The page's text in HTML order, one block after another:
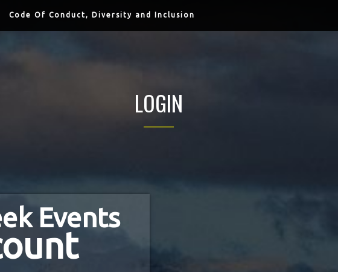
Code Of Conduct, Diversity and Inclusion
LOGIN
Events